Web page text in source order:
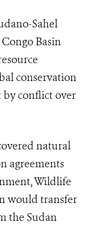
Sahel
Basin
conservation
by conflict over
natural
agreements
Wildlife
would transfer
the Sudan